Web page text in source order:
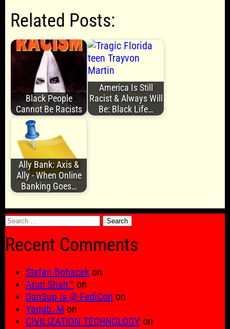
Related Posts:
Black People
Cannot Be Racists
America Is Still
Racist & Always Will
Be: Black Life…
Ally Bank: Axis &
Ally - When Online
Banking Goes…
Search
Recent Comments
Stefan Bohacek on
Arun Shah™ on
DanSup is @ FediCon on
Yaqub. M on
CIVILIZATION TECHNOLOGY on